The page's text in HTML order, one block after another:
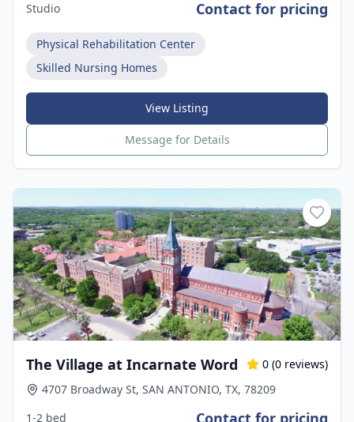
Studio
Contact for pricing
Physical Rehabilitation Center
Skilled Nursing Homes
View Listing
Message for Details
The Village at Incarnate Word 0 (0 reviews)
4707 Broadway St, SAN ANTONIO, TX, 78209
1-2 bed
Contact for pricing